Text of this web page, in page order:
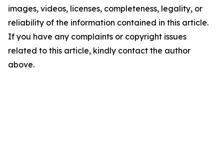
images, videos, licenses, completeness, legality, or
reliability of the information contained in this article.
If you have any complaints or copyright issues
related to this article, kindly contact the author
above.